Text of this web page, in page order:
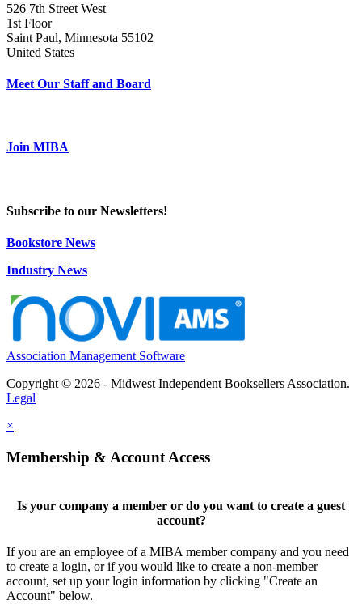
526 7th Street West
1st Floor
Saint Paul, Minnesota 55102
United States
Meet Our Staff and Board
Join MIBA
Subscribe to our Newsletters!
Bookstore News
Industry News
Association Management Software
Copyright © 2026 - Midwest Independent Booksellers Association.
Legal
×
Membership & Account Access
Is your company a member or do you want to create a guest
account?
If you are an employee of a MIBA member company and you need
to create a login, or if you would like to create a non-member
account, set up your login information by clicking "Create an
Account" below.